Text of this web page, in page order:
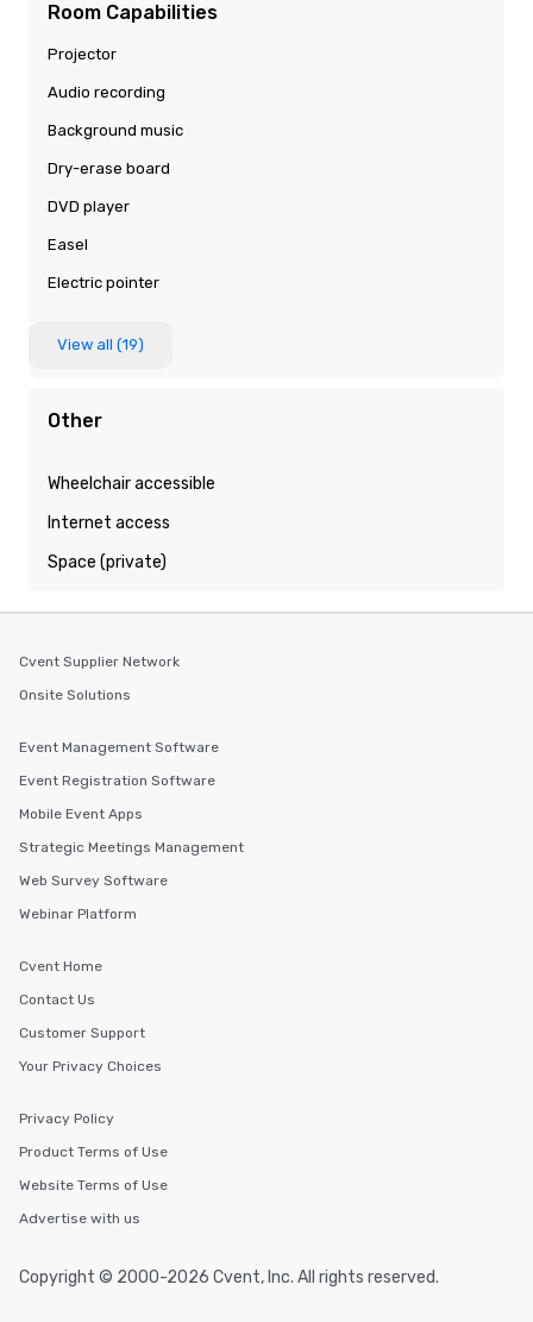
Room Capabilities
Projector
Audio recording
Background music
Dry-erase board
DVD player
Easel
Electric pointer
View all (19)
Other
Wheelchair accessible
Internet access
Space (private)
Cvent Supplier Network
Onsite Solutions
Event Management Software
Event Registration Software
Mobile Event Apps
Strategic Meetings Management
Web Survey Software
Webinar Platform
Cvent Home
Contact Us
Customer Support
Your Privacy Choices
Privacy Policy
Product Terms of Use
Website Terms of Use
Advertise with us
Copyright © 2000-2026 Cvent, Inc. All rights reserved.